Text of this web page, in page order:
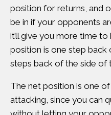
position for returns, and
be in if your opponents
it’ll give you more time
position is one step
steps back of the side of
The net position is one
attacking, since you can